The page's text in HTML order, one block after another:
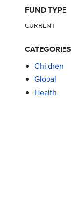
FUND TYPE
CURRENT
CATEGORIES
Children
Global
Health